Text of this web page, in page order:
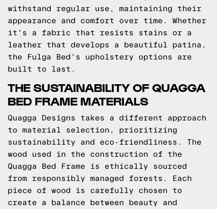
withstand regular use, maintaining their
appearance and comfort over time. Whether
it's a fabric that resists stains or a
leather that develops a beautiful patina,
the Fulga Bed's upholstery options are
built to last.
THE SUSTAINABILITY OF QUAGGA
BED FRAME MATERIALS
Quagga Designs takes a different approach
to material selection, prioritizing
sustainability and eco-friendliness. The
wood used in the construction of the
Quagga Bed Frame is ethically sourced
from responsibly managed forests. Each
piece of wood is carefully chosen to
create a balance between beauty and